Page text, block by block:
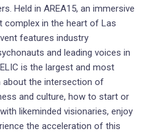
Held in AREA15, an immersive
complex in the heart of Las
features industry
and leading voices in
is the largest and most
about the intersection of
and culture, how to start or
likeminded visionaries, enjoy
the acceleration of this